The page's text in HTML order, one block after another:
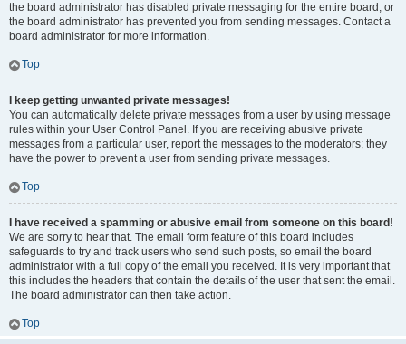
the board administrator has disabled private messaging for the entire board, or
the board administrator has prevented you from sending messages. Contact a
board administrator for more information.
Top
I keep getting unwanted private messages!
You can automatically delete private messages from a user by using message
rules within your User Control Panel. If you are receiving abusive private
messages from a particular user, report the messages to the moderators; they
have the power to prevent a user from sending private messages.
Top
I have received a spamming or abusive email from someone on this board!
We are sorry to hear that. The email form feature of this board includes
safeguards to try and track users who send such posts, so email the board
administrator with a full copy of the email you received. It is very important that
this includes the headers that contain the details of the user that sent the email.
The board administrator can then take action.
Top